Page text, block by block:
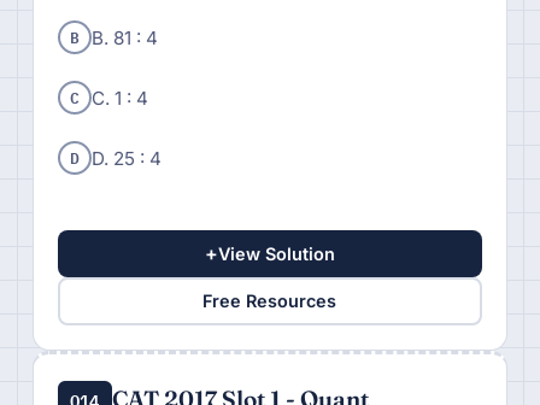
B B. 81 : 4
C C. 1 : 4
D D. 25 : 4
+View Solution
Free Resources
Q14 CAT 2017 Slot 1 - Quant